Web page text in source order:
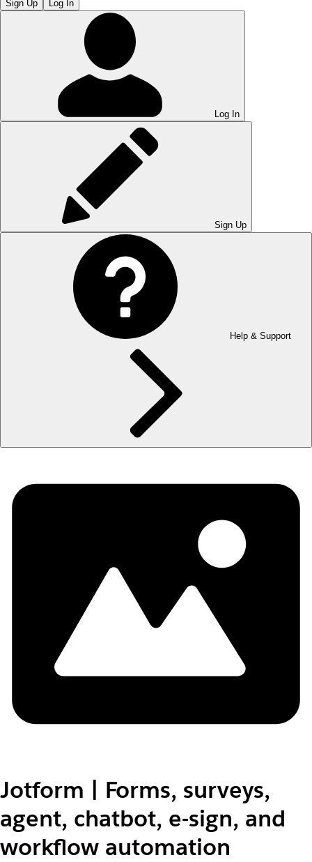
Sign Up Log In
Log In
Sign Up
Help & Support
Jotform | Forms, surveys,
agent, chatbot, e-sign, and
workflow automation